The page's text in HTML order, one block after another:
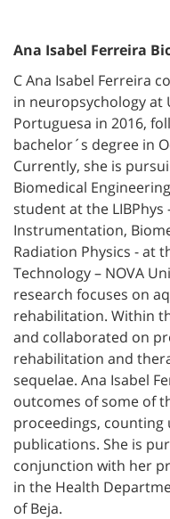
Ana Isabel Ferreira
C Ana Isabel Ferreira
in neuropsychology at
Portuguesa in 2016,
bachelor´s degree in
Currently, she is
Biomedical
student at the
Instrumentation,
Radiation Physics - at
Technology – NOVA
research focuses on
rehabilitation. Within
and collaborated on
rehabilitation and
sequelae. Ana Isabel
outcomes of some of
proceedings,
publications. She is
conjunction with her
in the Health
of Beja.